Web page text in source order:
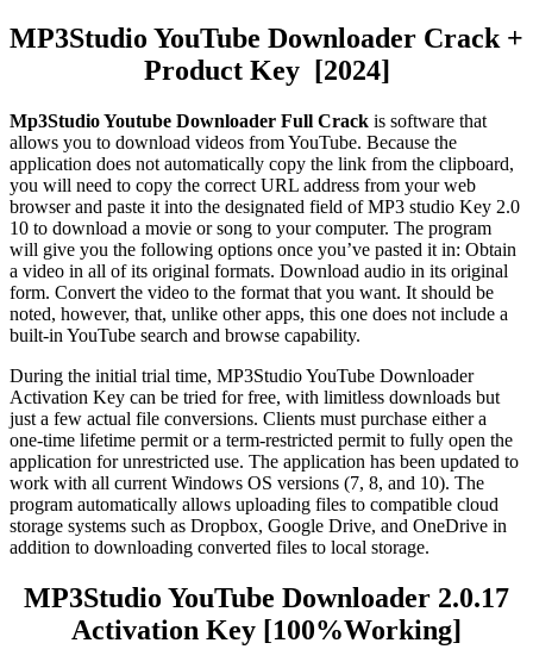
MP3Studio YouTube Downloader Crack +
Product Key [2024]
Mp3Studio Youtube Downloader Full Crack is software that
allows you to download videos from YouTube. Because the
application does not automatically copy the link from the clipboard,
you will need to copy the correct URL address from your web
browser and paste it into the designated field of MP3 studio Key 2.0
10 to download a movie or song to your computer. The program
will give you the following options once you’ve pasted it in: Obtain
a video in all of its original formats. Download audio in its original
form. Convert the video to the format that you want. It should be
noted, however, that, unlike other apps, this one does not include a
built-in YouTube search and browse capability.
During the initial trial time, MP3Studio YouTube Downloader
Activation Key can be tried for free, with limitless downloads but
just a few actual file conversions. Clients must purchase either a
one-time lifetime permit or a term-restricted permit to fully open the
application for unrestricted use. The application has been updated to
work with all current Windows OS versions (7, 8, and 10). The
program automatically allows uploading files to compatible cloud
storage systems such as Dropbox, Google Drive, and OneDrive in
addition to downloading converted files to local storage.
MP3Studio YouTube Downloader 2.0.17
Activation Key [100%Working]